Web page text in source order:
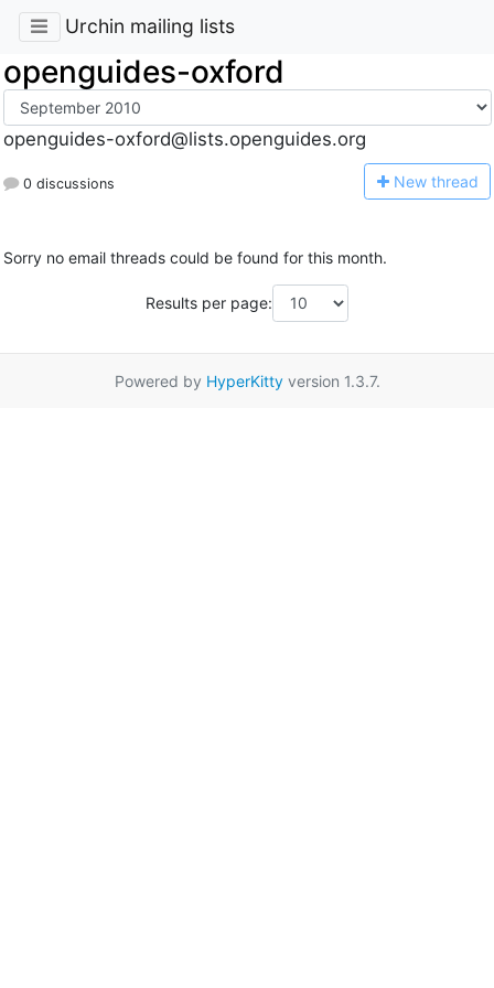
Urchin mailing lists
openguides-oxford
openguides-oxford@lists.openguides.org
0 discussions New thread
Sorry no email threads could be found for this month.
Results per page:
Powered by HyperKittyversion 1.3.7.